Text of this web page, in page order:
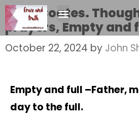
Jane Coates.
prayers, Empty and
October 22, 2024 by John
Empty and full –Father,
day to the full.